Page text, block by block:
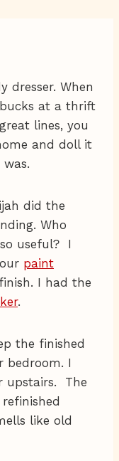
dresser. When
at a thrift
lines, you
and doll it
did the
Who
useful? I
paint
I had the
.
the finished
bedroom. I
upstairs. The
like old